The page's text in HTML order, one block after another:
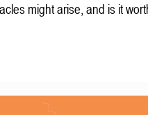
might arise, and is it